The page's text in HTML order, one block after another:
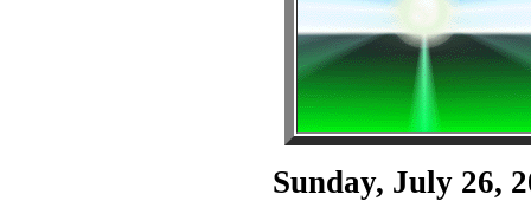
Sunday, July 26,